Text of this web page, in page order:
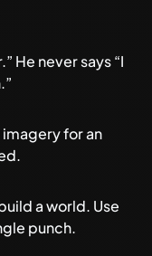
He never says “I
for an
a world. Use
punch.